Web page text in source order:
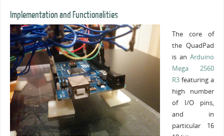
Implementation and Functionalities
The core of
the QuadPad
is anArduino
Mega 2560
R3featuring a
high number
of I/O pins,
and in
particular 16